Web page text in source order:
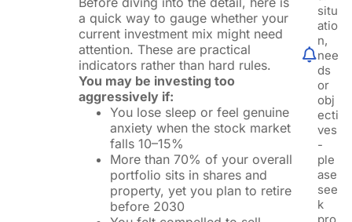
a quick way to gauge whether your
current investment mix might need
attention. These are practical
indicators rather than hard rules.
You may be investing too
aggressively if:
You lose sleep or feel genuine
anxiety when the stock market
falls 10–15%
More than 70% of your overall
portfolio sits in shares and
property, yet you plan to retire
before 2030
situ
atio
n,
nee
ds
or
obj
ecti
ves
-
ple
ase
see
k